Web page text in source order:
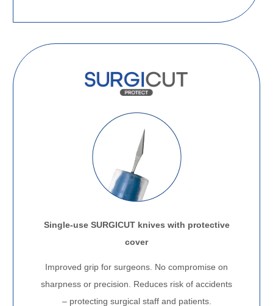
Single-use SURGICUT knives with protective
cover
Improved grip for surgeons. No compromise on
sharpness or precision. Reduces risk of accidents
– protecting surgical staff and patients.